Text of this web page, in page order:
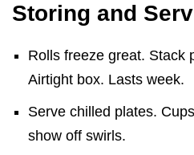
Storing and
Rolls freeze great. Stack
Airtight box. Lasts week.
Serve chilled plates.
show off swirls.